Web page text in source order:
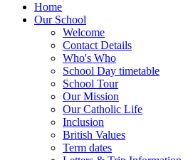
Home
Our School
Welcome
Contact Details
Who's Who
School Day timetable
School Tour
Our Mission
Our Catholic Life
Inclusion
British Values
Term dates